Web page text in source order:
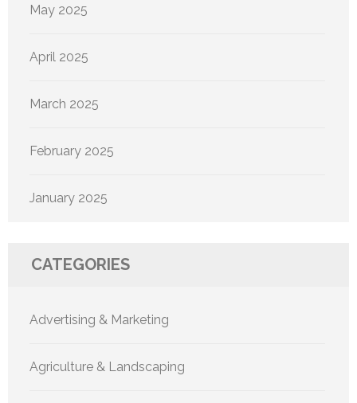
May 2025
April 2025
March 2025
February 2025
January 2025
CATEGORIES
Advertising & Marketing
Agriculture & Landscaping